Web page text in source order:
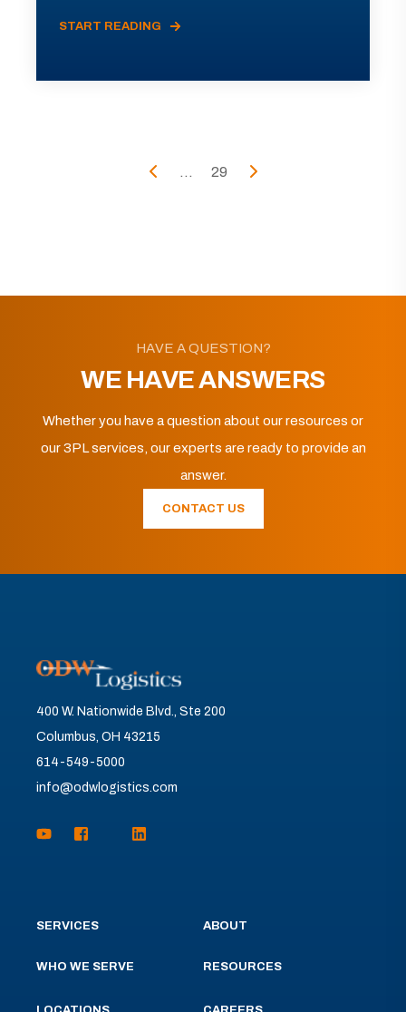
START READING
... 29
HAVE A QUESTION?
WE HAVE ANSWERS
Whether you have a question about our resources or
our 3PL services, our experts are ready to provide an
answer.
CONTACT US
400 W. Nationwide Blvd., Ste 200
Columbus, OH 43215
614-549-5000
info@odwlogistics.com
SERVICES
WHO WE SERVE
ABOUT
RESOURCES